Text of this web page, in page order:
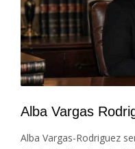
Alba Vargas
Alba Vargas-Rodriguez